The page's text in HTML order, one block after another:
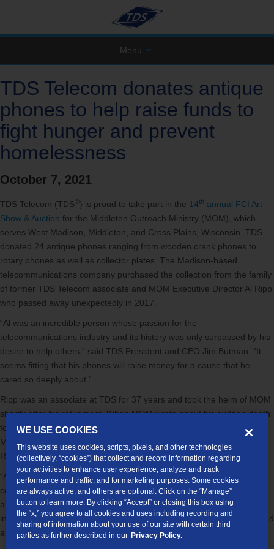
Menu
TDS Telecom donates antique
phones to help raise funds to
fight hunger and prevent
homelessness
October 7, 2021
TDS Telecom (TDS ® ) is proud to take part in the 14th annual FCI Art
Show & Auction for the Middleton Outreach Ministry (MOM), which
serves West Madison, Middleton, and Cross Plains, Wisconsin. TDS
donated 24 antique phones ranging from wooden crank phones to
rotary phones as well as collector plates. The Madison-based
telecommunications company purchased the collection from the family
of former TDS Telecom associate and MOM Executive Director Al Ripp
who passed away unexpectedly in 2017.
“Al was an incredible person whose passion for the
telecommunications industry and its history was only surpassed by his
desire to help others,” said TDS President and CEO Jim Butman. “It
seems fitting that his phones will raise money for a cause that he
cared so deeply about.”
Ripp was an associate at TDS for 37 years and took the helm of MOM
shortly after his retirement. When MOM wrote about his sudden death
four years ago on itswebsite
Middleton. The very best of the community. The right Dad for MOM.
Role model. A community hero, and friend.”
“Al was a valued associate at TDS; people remember him as a
compassionate and caring person,” said Butman. “This donation
allows his legacy to live on, and for more charitable works to be done
in his name. We encourage everyone to explore all of the antiques and
artwork in this auction.”
WE USE COOKIES
This website uses cookies, scripts, pixels, and other technologies
(collectively, “cookies”) that collect and record information regarding
your activities to enhance user experience, analyze and track
performance and traffic, and for marketing purposes. Some cookies
are always active, and others are optional. Click on the “Manage”
button to learn more. By clicking “Accept” or closing this box using
the “x,” you agree to all cookies and uses including recording and
sharing of information about your use of our site with certain third
parties as further described in our Privacy Policy.